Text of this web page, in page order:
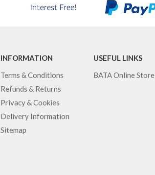
INFORMATION
Terms & Conditions
Refunds & Returns
Privacy & Cookies
Delivery Information
Sitemap
USEFUL LINKS
BATA Online Store